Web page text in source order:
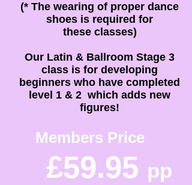
(* The wearing of proper dance
shoes is required for
these classes)
Our Latin & Ballroom Stage 3
class is for developing
beginners who have completed
level 1 & 2 which adds new
figures!
Members Price
£59.95 pp